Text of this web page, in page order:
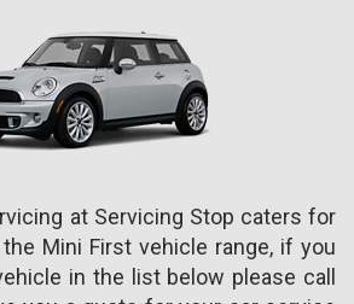
at Servicing Stop caters for
Mini First vehicle range, if you
in the list below please call